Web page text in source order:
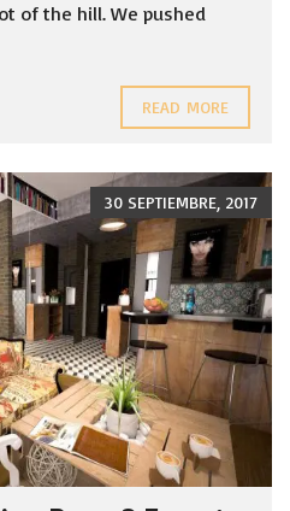
of the hill. We pushed
READ MORE
30 SEPTIEMBRE, 2017